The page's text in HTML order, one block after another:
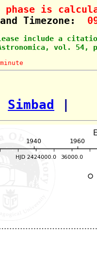
is
Timezone:
include a
vol. 54,
Simbad